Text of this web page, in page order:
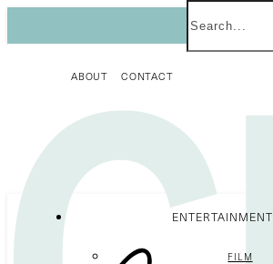
ABOUT CONTACT
ENTERTAINMENT
FILM